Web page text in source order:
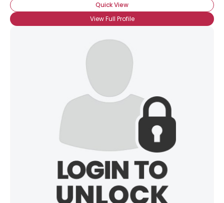
Quick View
View Full Profile